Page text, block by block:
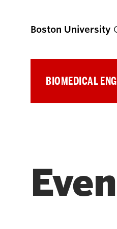
Boston University
Prospective
BIOMEDICAL